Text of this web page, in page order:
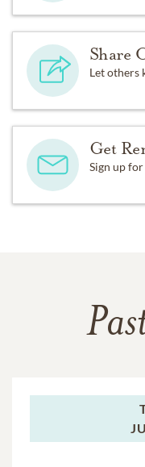
Share
Let others
Get
Sign up